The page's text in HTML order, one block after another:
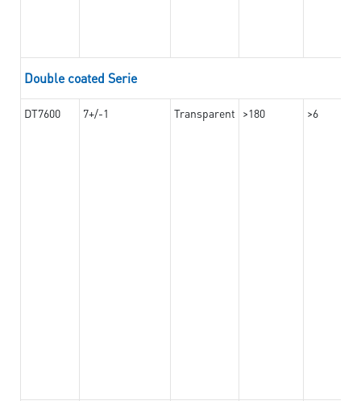
Double coated Serie
DT7600 7+/-1 Transparent >180 >6